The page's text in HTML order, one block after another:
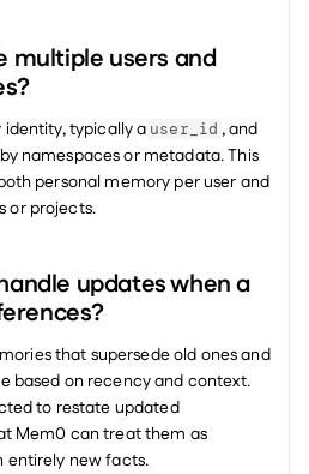
multiple users and
identity, typically a user_id , and
namespaces or metadata. This
personal memory per user and
or projects.
updates when a
that supersede old ones and
based on recency and context.
to restate updated
Mem0 can treat them as
entirely new facts.